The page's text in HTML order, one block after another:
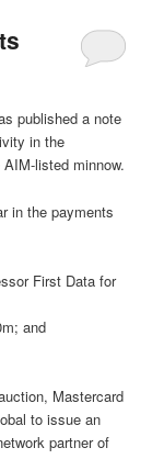
published a note
in the
listed minnow.
in the payments
First Data for
and
Mastercard
to issue an
partner of